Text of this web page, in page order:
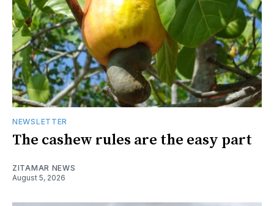
NEWSLETTER
The cashew rules are the easy part
ZITAMAR NEWS
August 5, 2026